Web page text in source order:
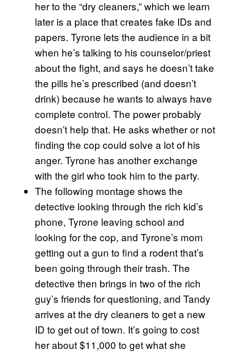
her to the “dry cleaners,” which we learn
later is a place that creates fake IDs and
papers. Tyrone lets the audience in a bit
when he’s talking to his counselor/priest
about the fight, and says he doesn’t take
the pills he’s prescribed (and doesn’t
drink) because he wants to always have
complete control. The power probably
doesn’t help that. He asks whether or not
finding the cop could solve a lot of his
anger. Tyrone has another exchange
with the girl who took him to the party.
The following montage shows the
detective looking through the rich kid’s
phone, Tyrone leaving school and
looking for the cop, and Tyrone’s mom
getting out a gun to find a rodent that’s
been going through their trash. The
detective then brings in two of the rich
guy’s friends for questioning, and Tandy
arrives at the dry cleaners to get a new
ID to get out of town. It’s going to cost
her about $11,000 to get what she